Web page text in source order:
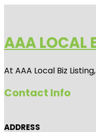
AAA LOCAL
At AAA Local Biz
Contact Info
ADDRESS